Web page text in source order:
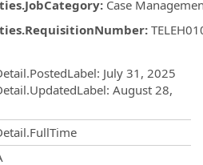
: Case
:
: July 31, 2025
: August 28,